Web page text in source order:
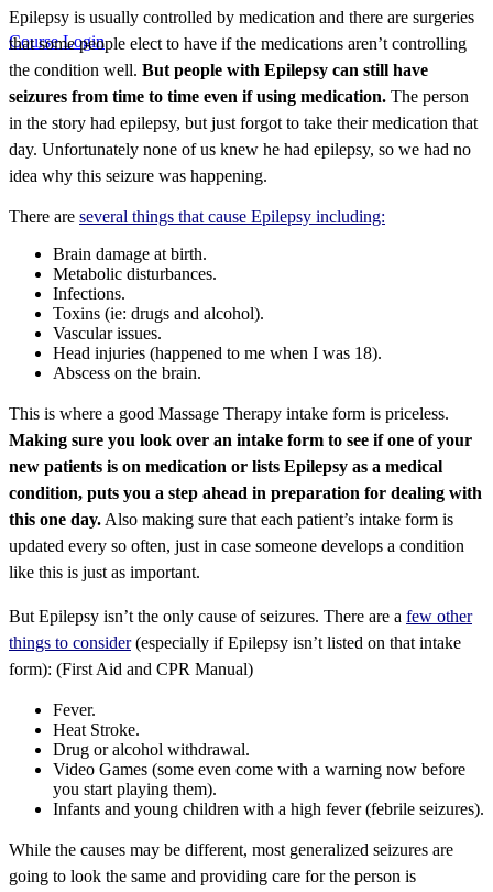
Course Login
Epilepsy is usually controlled by medication and there are surgeries
that some people elect to have if the medications aren’t controlling
the condition well. But people with Epilepsy can still have
seizures from time to time even if using medication. The person
in the story had epilepsy, but just forgot to take their medication that
day. Unfortunately none of us knew he had epilepsy, so we had no
idea why this seizure was happening.
There are several things that cause Epilepsy including:
Brain damage at birth.
Metabolic disturbances.
Infections.
Toxins (ie: drugs and alcohol).
Vascular issues.
Head injuries (happened to me when I was 18).
Abscess on the brain.
This is where a good Massage Therapy intake form is priceless.
Making sure you look over an intake form to see if one of your
new patients is on medication or lists Epilepsy as a medical
condition, puts you a step ahead in preparation for dealing with
this one day.Also making sure that each patient’s intake form is
updated every so often, just in case someone develops a condition
like this is just as important.
But Epilepsy isn’t the only cause of seizures. There are a few other
things to consider(especially if Epilepsy isn’t listed on that intake
form): (First Aid and CPR Manual)
Fever.
Heat Stroke.
Drug or alcohol withdrawal.
Video Games (some even come with a warning now before
you start playing them).
Infants and young children with a high fever (febrile seizures).
While the causes may be different, most generalized seizures are
going to look the same and providing care for the person is